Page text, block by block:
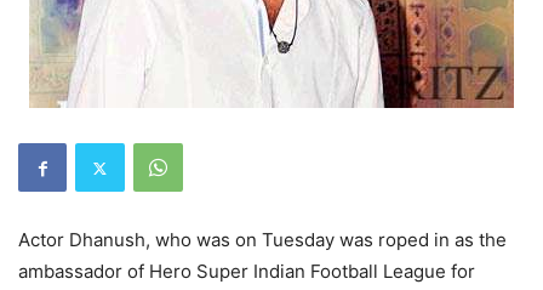
Actor Dhanush, who was on Tuesday was roped in as the
ambassador of Hero Super Indian Football League for